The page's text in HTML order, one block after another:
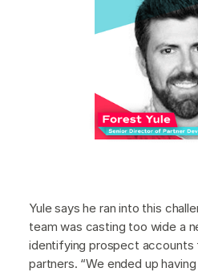
Yule says he ran into this
team was casting too wide a
identifying prospect accounts
partners. “We ended up